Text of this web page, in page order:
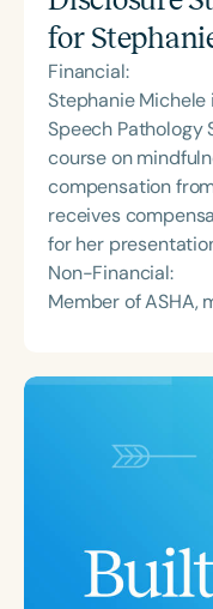
for
Financial:
Stephanie
Speech Pathology
course on
compensation
receives
for her
Non-Financial:
Member of ASHA,